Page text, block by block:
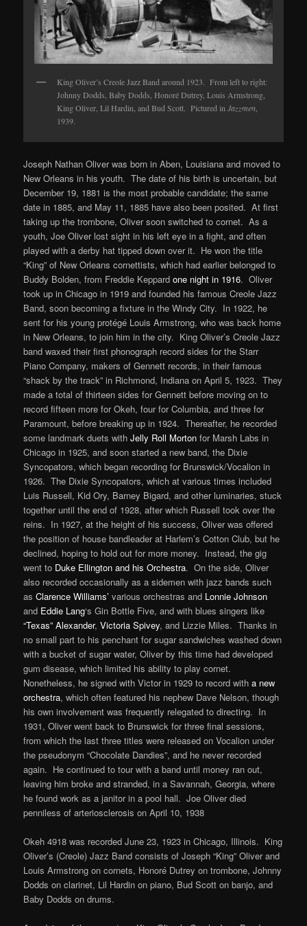
King Oliver’s Creole Jazz Band around 1923. From left to right:
Johnny Dodds, Baby Dodds, Honoré Dutrey, Louis Armstrong,
King Oliver, Lil Hardin, and Bud Scott. Pictured inJazzmen
1939.
Joseph Nathan Oliver was born in Aben, Louisiana and moved to
New Orleans in his youth. The date of his birth is uncertain, but
December 19, 1881 is the most probable candidate; the same
date in 1885, and May 11, 1885 have also been posited. At first
taking up the trombone, Oliver soon switched to cornet. As a
youth, Joe Oliver lost sight in his left eye in a fight, and often
played with a derby hat tipped down over it. He won the title
“King” of New Orleans cornettists, which had earlier belonged to
Buddy Bolden, from Freddie Keppardone night in 1916. Oliver
took up in Chicago in 1919 and founded his famous Creole Jazz
Band, soon becoming a fixture in the Windy City. In 1922, he
sent for his young protégé Louis Armstrong, who was back home
in New Orleans, to join him in the city. King Oliver’s Creole Jazz
band waxed their first phonograph record sides for the Starr
Piano Company, makers of Gennett records, in their famous
“shack by the track” in Richmond, Indiana on April 5, 1923. They
made a total of thirteen sides for Gennett before moving on to
record fifteen more for Okeh, four for Columbia, and three for
Paramount, before breaking up in 1924. Thereafter, he recorded
some landmark duets withJelly Roll Morton for Marsh Labs in
Chicago in 1925, and soon started a new band, the Dixie
Syncopators, which began recording for Brunswick/Vocalion in
1926. The Dixie Syncopators, which at various times included
Luis Russell, Kid Ory, Barney Bigard, and other luminaries, stuck
together until the end of 1928, after which Russell took over the
reins. In 1927, at the height of his success, Oliver was offered
the position of house bandleader at Harlem’s Cotton Club, but he
declined, hoping to hold out for more money. Instead, the gig
went to Duke Ellington and his Orchestra. On the side, Oliver
also recorded occasionally as a sidemen with jazz bands such
asClarence Williams’ various orchestras and Lonnie Johnson
and Eddie Lang‘s Gin Bottle Five, and with blues singers like
“Texas” Alexander,Victoria Spivey, and Lizzie Miles. Thanks in
no small part to his penchant for sugar sandwiches washed down
with a bucket of sugar water, Oliver by this time had developed
gum disease, which limited his ability to play cornet.
Nonetheless, he signed with Victor in 1929 to record witha new
orchestra, which often featured his nephew Dave Nelson, though
his own involvement was frequently relegated to directing. In
1931, Oliver went back to Brunswick for three final sessions,
from which the last three titles were released on Vocalion under
the pseudonym “Chocolate Dandies”, and he never recorded
again. He continued to tour with a band until money ran out,
leaving him broke and stranded, in a Savannah, Georgia, where
he found work as a janitor in a pool hall. Joe Oliver died
penniless of arteriosclerosis on April 10, 1938
Okeh 4918 was recorded June 23, 1923 in Chicago, Illinois. King
Oliver’s (Creole) Jazz Band consists of Joseph “King” Oliver and
Louis Armstrong on cornets, Honoré Dutrey on trombone, Johnny
Dodds on clarinet, Lil Hardin on piano, Bud Scott on banjo, and
Baby Dodds on drums.